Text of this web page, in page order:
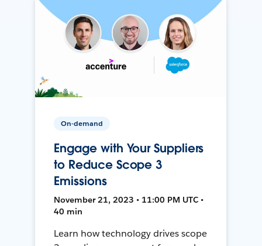
On-demand
Engage with Your Suppliers
to Reduce Scope 3
Emissions
November 21, 2023 • 11:00 PM UTC •
40 min
Learn how technology drives scope